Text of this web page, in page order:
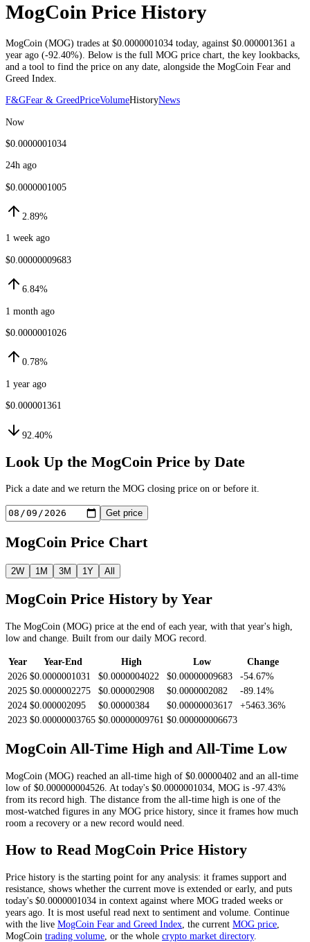
MogCoin Price History
MogCoin (MOG) trades at $0.0000001034 today, against $0.000001361 a
year ago (-92.40%) . Below is the full MOG price chart, the key lookbacks,
and a tool to find the price on any date, alongside the MogCoin Fear and
Greed Index.
F&GFear & GreedPriceVolumeHistoryNews
Now
$0.0000001034
24h ago
$0.0000001005
2.89%
1 week ago
$0.00000009683
6.84%
1 month ago
$0.0000001026
0.78%
1 year ago
$0.000001361
92.40%
Look Up the MogCoin Price by Date
Pick a date and we return the MOG closing price on or before it.
Get price
MogCoin Price Chart
2W 1M 3M 1Y All
MogCoin Price History by Year
The MogCoin (MOG) price at the end of each year, with that year's high,
low and change. Built from our daily MOG record.
Year Year-End High Low
Change
2026 $0.0000001031 $0.0000004022 $0.00000009683
-54.67%
2025 $0.0000002275 $0.000002908 $0.0000002082
-89.14%
2024 $0.000002095 $0.00000384 $0.00000003617
+5463.36%
2023 $0.00000003765 $0.00000009761 $0.000000006673
MogCoin All-Time High and All-Time Low
MogCoin (MOG) reached an all-time high of $0.00000402 and an all-time
low of $0.000000004526 . At today's $0.0000001034 MOG is -97.43%
from its record high. The distance from the all-time high is one of the
most-watched figures in any MOG price history, since it frames how much
room a recovery or a new record would need.
How to Read MogCoin Price History
Price history is the starting point for any analysis: it frames support and
resistance, shows whether the current move is extended or early, and puts
today's $0.0000001034 in context against where MOG traded weeks or
years ago. It is most useful read next to sentiment and volume. Continue
with the live MogCoin Fear and Greed Index , the current MOG price
MogCoin trading volume or the whole crypto market directory.